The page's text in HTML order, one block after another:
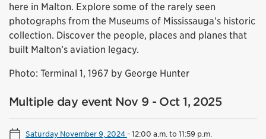
here in Malton. Explore some of the rarely seen
photographs from the Museums of Mississauga’s historic
collection. Discover the people, places and planes that
built Malton’s aviation legacy.
Photo: Terminal 1, 1967 by George Hunter
Multiple day event Nov 9 - Oct 1, 2025
Saturday November 9, 2024-12:00 a.m. to 11:59 p.m.